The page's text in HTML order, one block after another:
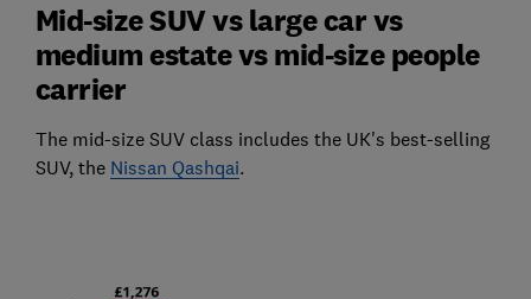
Mid-size SUV vs large car vs
medium estate vs mid-size people
carrier
The mid-size SUV class includes the UK's best-selling
SUV, the Nissan Qashqai.